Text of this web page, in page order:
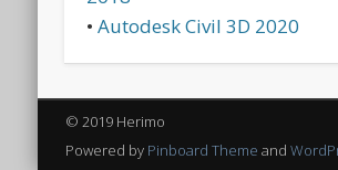
•Autodesk Civil 3D 2020
© 2019 Herimo
Powered by Pinboard Theme and